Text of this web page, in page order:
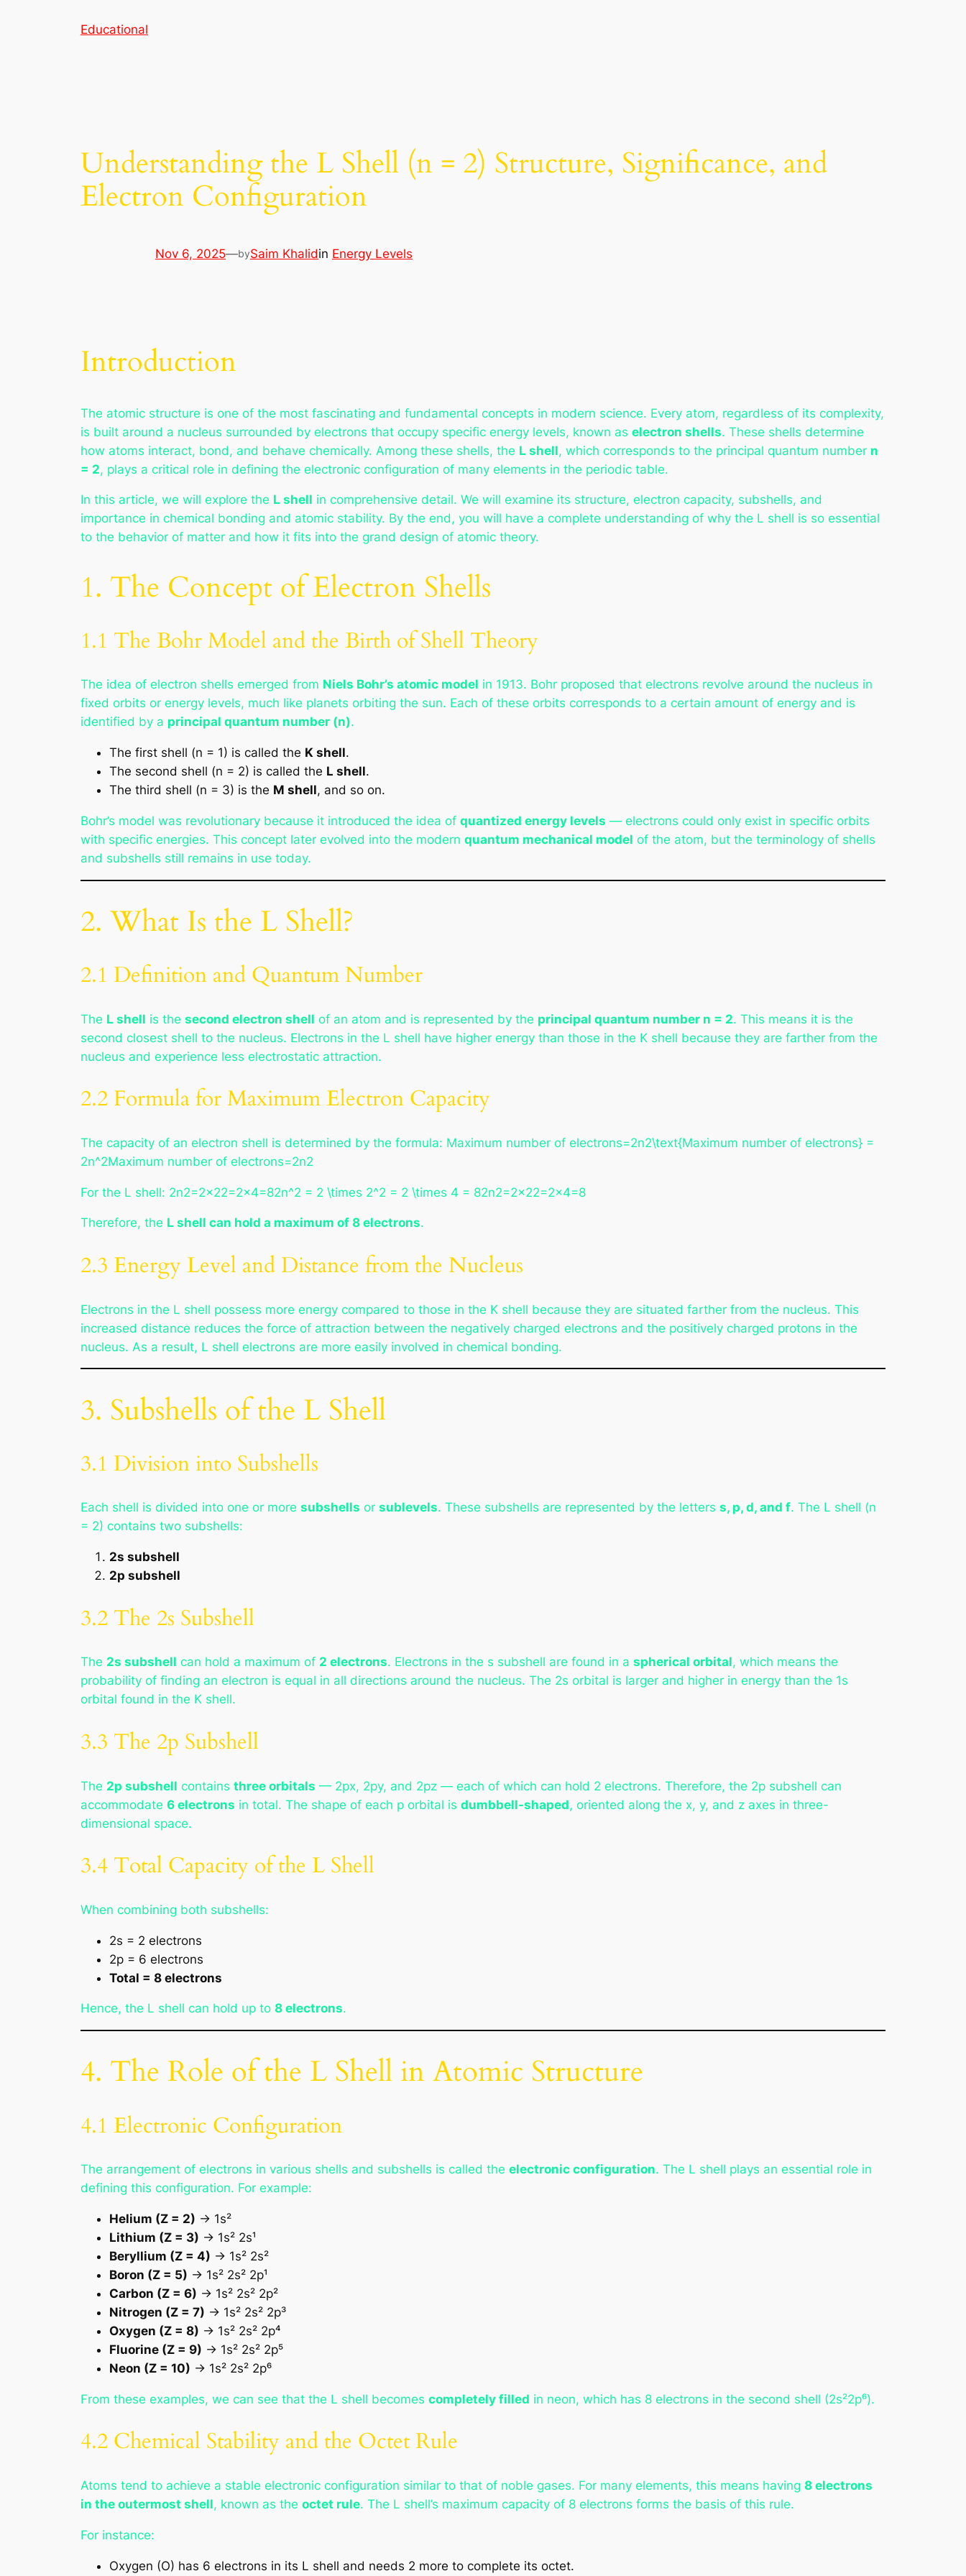
Educational
Understanding the L Shell (n = 2) Structure, Significance, and
Electron Configuration
Nov 6, 2025—bySaim Khalidin Energy Levels
Introduction
The atomic structure is one of the most fascinating and fundamental concepts in modern science. Every atom, regardless of its complexity,
is built around a nucleus surrounded by electrons that occupy specific energy levels, known as electron shells. These shells determine
how atoms interact, bond, and behave chemically. Among these shells, the L shell, which corresponds to the principal quantum number n
= 2, plays a critical role in defining the electronic configuration of many elements in the periodic table.
In this article, we will explore the L shell in comprehensive detail. We will examine its structure, electron capacity, subshells, and
importance in chemical bonding and atomic stability. By the end, you will have a complete understanding of why the L shell is so essential
to the behavior of matter and how it fits into the grand design of atomic theory.
1. The Concept of Electron Shells
1.1 The Bohr Model and the Birth of Shell Theory
The idea of electron shells emerged from Niels Bohr’s atomic model in 1913. Bohr proposed that electrons revolve around the nucleus in
fixed orbits or energy levels, much like planets orbiting the sun. Each of these orbits corresponds to a certain amount of energy and is
identified by a principal quantum number (n).
The first shell (n = 1) is called the K shell.
The second shell (n = 2) is called the L shell.
The third shell (n = 3) is the M shell, and so on.
Bohr’s model was revolutionary because it introduced the idea of quantized energy levels — electrons could only exist in specific orbits
with specific energies. This concept later evolved into the modern quantum mechanical model of the atom, but the terminology of shells
and subshells still remains in use today.
2. What Is the L Shell?
2.1 Definition and Quantum Number
The L shell is the second electron shell of an atom and is represented by the principal quantum number n = 2. This means it is the
second closest shell to the nucleus. Electrons in the L shell have higher energy than those in the K shell because they are farther from the
nucleus and experience less electrostatic attraction.
2.2 Formula for Maximum Electron Capacity
The capacity of an electron shell is determined by the formula: Maximum number of electrons=2n2\text{Maximum number of electrons} =
2n^2Maximum number of electrons=2n2
For the L shell: 2n2=2×22=2×4=82n^2 = 2 \times 2^2 = 2 \times 4 = 82n2=2×22=2×4=8
Therefore, the L shell can hold a maximum of 8 electrons.
2.3 Energy Level and Distance from the Nucleus
Electrons in the L shell possess more energy compared to those in the K shell because they are situated farther from the nucleus. This
increased distance reduces the force of attraction between the negatively charged electrons and the positively charged protons in the
nucleus. As a result, L shell electrons are more easily involved in chemical bonding.
3. Subshells of the L Shell
3.1 Division into Subshells
Each shell is divided into one or more subshells or sublevels. These subshells are represented by the letters s, p, d, and f. The L shell (n
= 2) contains two subshells:
2s subshell
2p subshell
3.2 The 2s Subshell
The 2s subshell can hold a maximum of 2 electrons. Electrons in the s subshell are found in a spherical orbital, which means the
probability of finding an electron is equal in all directions around the nucleus. The 2s orbital is larger and higher in energy than the 1s
orbital found in the K shell.
3.3 The 2p Subshell
The 2p subshell contains three orbitals — 2px, 2py, and 2pz — each of which can hold 2 electrons. Therefore, the 2p subshell can
accommodate 6 electrons in total. The shape of each p orbital is dumbbell-shaped, oriented along the x, y, and z axes in three-
dimensional space.
3.4 Total Capacity of the L Shell
When combining both subshells:
2s = 2 electrons
2p = 6 electrons
Total = 8 electrons
Hence, the L shell can hold up to 8 electrons.
4. The Role of the L Shell in Atomic Structure
4.1 Electronic Configuration
The arrangement of electrons in various shells and subshells is called the electronic configuration. The L shell plays an essential role in
defining this configuration. For example:
Helium (Z = 2) → 1s²
Lithium (Z = 3) → 1s² 2s¹
Beryllium (Z = 4) → 1s² 2s²
Boron (Z = 5) → 1s² 2s² 2p¹
Carbon (Z = 6) → 1s² 2s² 2p²
Nitrogen (Z = 7) → 1s² 2s² 2p³
Oxygen (Z = 8) → 1s² 2s² 2p⁴
Fluorine (Z = 9) → 1s² 2s² 2p⁵
Neon (Z = 10) → 1s² 2s² 2p⁶
From these examples, we can see that the L shell becomes completely filled in neon, which has 8 electrons in the second shell (2s²2p⁶).
4.2 Chemical Stability and the Octet Rule
Atoms tend to achieve a stable electronic configuration similar to that of noble gases. For many elements, this means having 8 electrons
in the outermost shell, known as the octet rule. The L shell’s maximum capacity of 8 electrons forms the basis of this rule.
For instance:
Oxygen (O) has 6 electrons in its L shell and needs 2 more to complete its octet.